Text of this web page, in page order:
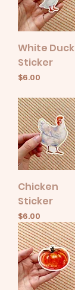
White Duck
Sticker
Price
$6.00
Chicken
Sticker
Price
$6.00